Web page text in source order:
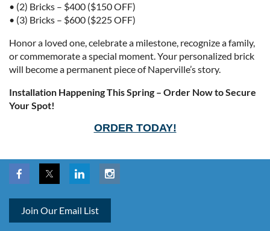
• (2) Bricks – $400 ($150 OFF)
• (3) Bricks – $600 ($225 OFF)
Honor a loved one, celebrate a milestone, recognize a family,
or commemorate a special moment. Your personalized brick
will become a permanent piece of Naperville’s story.
Installation Happening This Spring – Order Now to Secure
Your Spot!
ORDER TODAY!
Join Our Email List